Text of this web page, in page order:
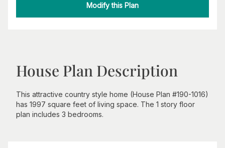
Modify this Plan
House Plan Description
This attractive country style home (House Plan #190-1016)
has 1997 square feet of living space. The 1 story floor
plan includes 3 bedrooms.